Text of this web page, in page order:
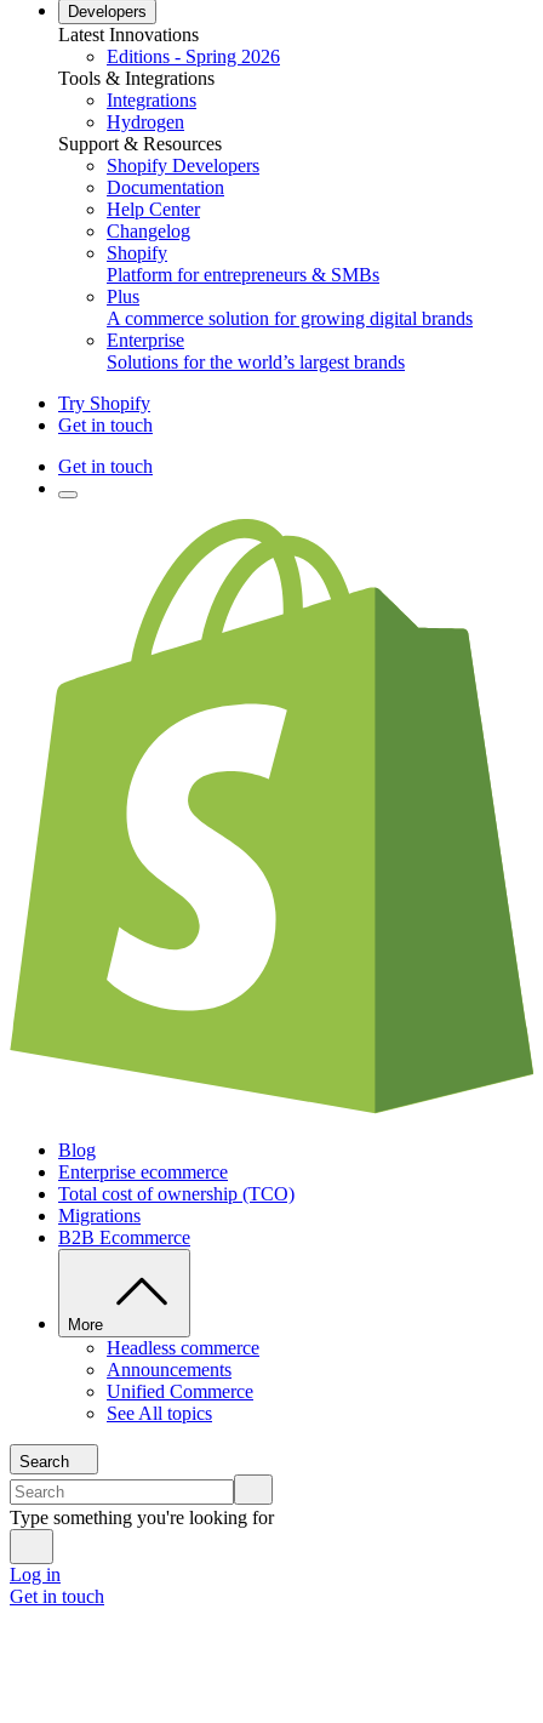
Developers
Latest Innovations
Editions - Spring 2026
Tools & Integrations
Integrations
Hydrogen
Support & Resources
Shopify Developers
Documentation
Help Center
Changelog
Shopify
Platform for entrepreneurs & SMBs
Plus
A commerce solution for growing digital brands
Enterprise
Solutions for the world’s largest brands
Try Shopify
Get in touch
Get in touch
Blog
Enterprise ecommerce
Total cost of ownership (TCO)
Migrations
B2B Ecommerce
More
Headless commerce
Announcements
Unified Commerce
See All topics
Search
Type something you're looking for
Log in
Get in touch